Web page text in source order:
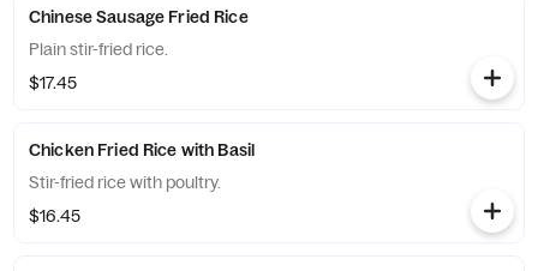
Chinese Sausage Fried Rice
Plain stir-fried rice.
$17.45
Chicken Fried Rice with Basil
Stir-fried rice with poultry.
$16.45